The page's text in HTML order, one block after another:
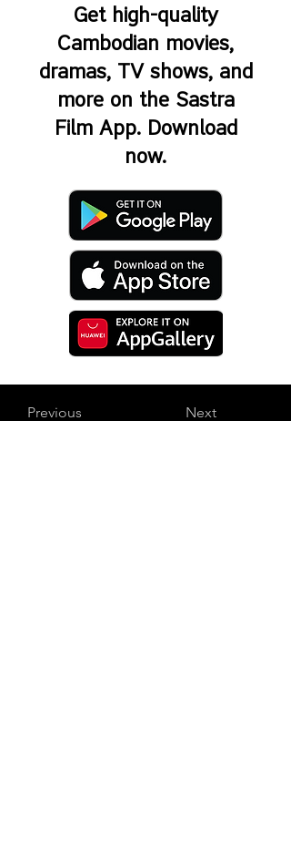
Get high-quality
Cambodian movies,
dramas, TV shows, and
more on the Sastra
Film App. Download
now.
Previous Next